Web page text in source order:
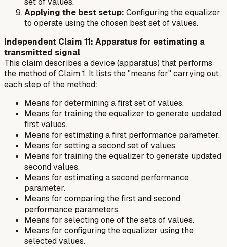
Applying the best setup: Configuring the equalizer
to operate using the chosen best set of values.
Independent Claim 11: Apparatus for estimating a
transmitted signal
This claim describes a device (apparatus) that performs
the method of Claim 1. It lists the "means for" carrying out
each step of the method:
Means for determining a first set of values.
Means for training the equalizer to generate updated
first values.
Means for estimating a first performance parameter.
Means for setting a second set of values.
Means for training the equalizer to generate updated
second values.
Means for estimating a second performance
parameter.
Means for comparing the first and second
performance parameters.
Means for selecting one of the sets of values.
Means for configuring the equalizer using the
selected values.